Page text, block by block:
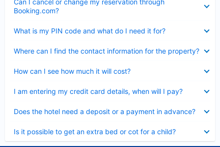
Can I cancel or change my reservation through
Booking.com?
What is my PIN code and what do I need it for?
Where can I find the contact information for the property?
How can I see how much it will cost?
I am entering my credit card details, when will I pay?
Does the hotel need a deposit or a payment in advance?
Is it possible to get an extra bed or cot for a child?